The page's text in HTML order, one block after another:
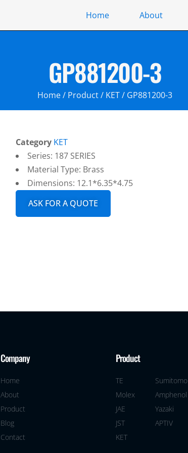
Home About
GP881200-3
Home/ Product/ KET/ GP881200-3
Category KET
Series: 187 SERIES
Material Type: Brass
Dimensions: 12.1*6.35*4.75
ASK FOR A QUOTE
Company
Home
About
Product
Blog
Contact
Product
TE
Molex
JAE
JST
KET
Sumitomo
Amphenol
Yazaki
APTIV